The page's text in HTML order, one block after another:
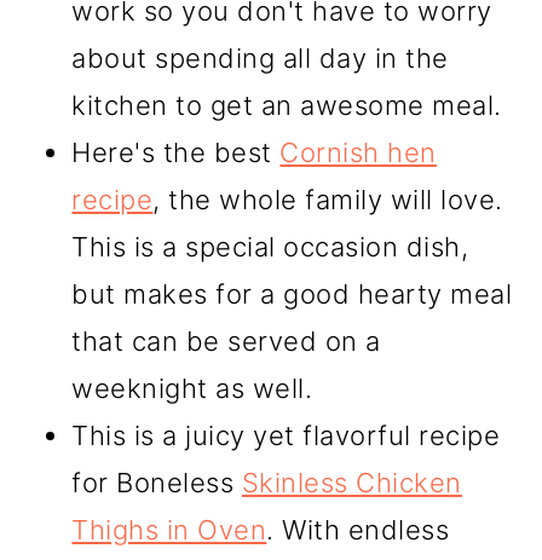
work so you don't have to worry
about spending all day in the
kitchen to get an awesome meal.
Here's the best Cornish hen
recipe, the whole family will love.
This is a special occasion dish,
but makes for a good hearty meal
that can be served on a
weeknight as well.
This is a juicy yet flavorful recipe
for Boneless Skinless Chicken
Thighs in Oven. With endless